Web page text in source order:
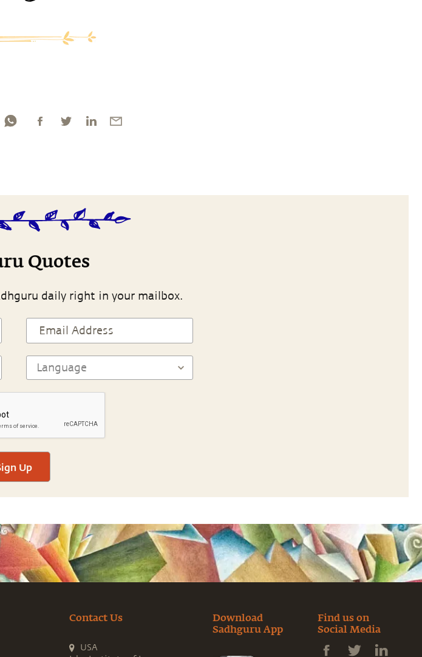
Quotes
daily right in your mailbox.
Up
Contact Us
USA
Download
Sadhguru App
Find us on
Social Media